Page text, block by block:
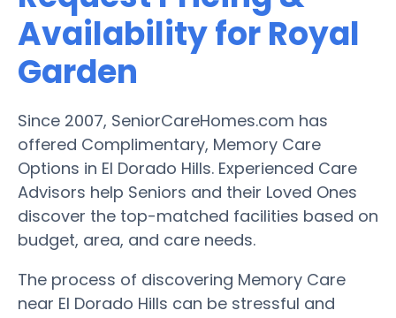
Availability for Royal
Garden
Since 2007, SeniorCareHomes.com has
offered Complimentary, Memory Care
Options in El Dorado Hills. Experienced Care
Advisors help Seniors and their Loved Ones
discover the top-matched facilities based on
budget, area, and care needs.
The process of discovering Memory Care
near El Dorado Hills can be stressful and